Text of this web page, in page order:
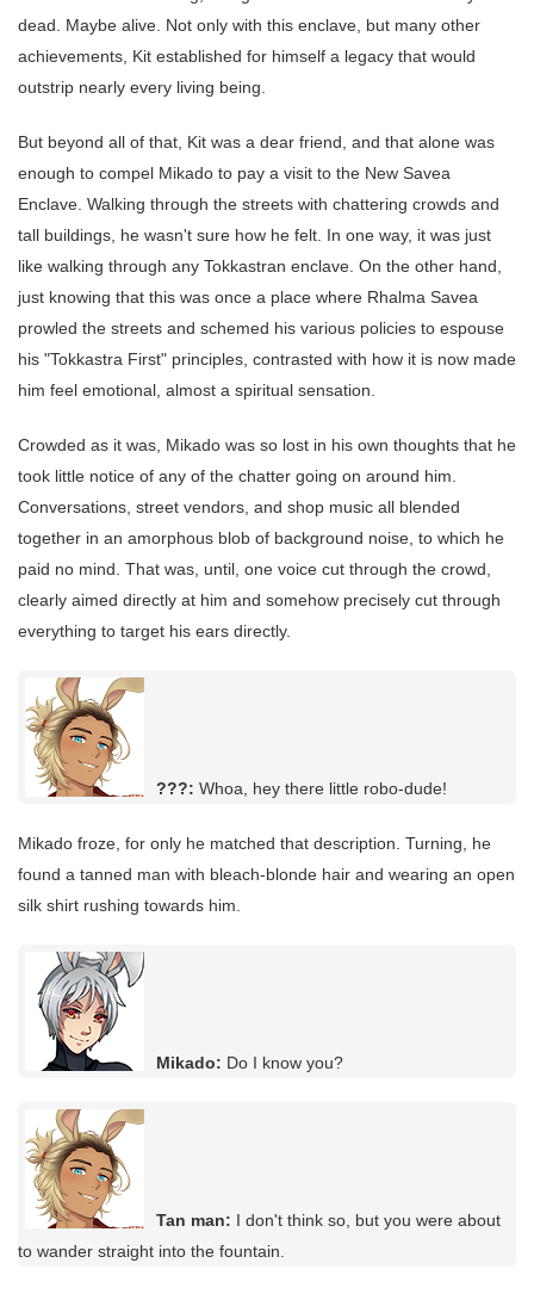
dead. Maybe alive. Not only with this enclave, but many other
achievements, Kit established for himself a legacy that would
outstrip nearly every living being.
But beyond all of that, Kit was a dear friend, and that alone was
enough to compel Mikado to pay a visit to the New Savea
Enclave. Walking through the streets with chattering crowds and
tall buildings, he wasn't sure how he felt. In one way, it was just
like walking through any Tokkastran enclave. On the other hand,
just knowing that this was once a place where Rhalma Savea
prowled the streets and schemed his various policies to espouse
his "Tokkastra First" principles, contrasted with how it is now made
him feel emotional, almost a spiritual sensation.
Crowded as it was, Mikado was so lost in his own thoughts that he
took little notice of any of the chatter going on around him.
Conversations, street vendors, and shop music all blended
together in an amorphous blob of background noise, to which he
paid no mind. That was, until, one voice cut through the crowd,
clearly aimed directly at him and somehow precisely cut through
everything to target his ears directly.
???: Whoa, hey there little robo-dude!
Mikado froze, for only he matched that description. Turning, he
found a tanned man with bleach-blonde hair and wearing an open
silk shirt rushing towards him.
Mikado: Do I know you?
Tan man: I don't think so, but you were about
to wander straight into the fountain.